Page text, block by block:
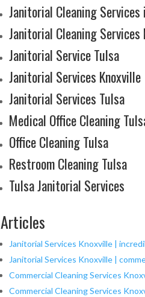
Janitorial Cleaning Services
Janitorial Cleaning Services
Janitorial Service Tulsa
Janitorial Services Knoxville
Janitorial Services Tulsa
Medical Office Cleaning
Office Cleaning Tulsa
Restroom Cleaning Tulsa
Tulsa Janitorial Services
Articles
Janitorial Services Knoxville |
Janitorial Services Knoxville |
Commercial Cleaning Services
Commercial Cleaning Services